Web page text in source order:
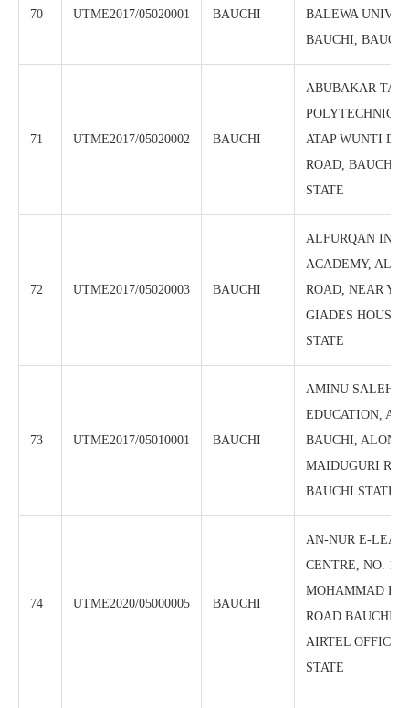
70 UTME2017/05020001 BAUCHI
BALEWA
BAUCHI,
71 UTME2017/05020002 BAUCHI
ABUBAKAR
POLYTECHNIC,
ATAP WUNTI
ROAD, BAUCHI,
STATE
72 UTME2017/05020003 BAUCHI
ALFURQAN
ACADEMY,
ROAD, NEAR
GIADES HOUSE,
STATE
73 UTME2017/05010001 BAUCHI
AMINU SALEH
EDUCATION,
BAUCHI, ALONG
MAIDUGURI
BAUCHI STATE.
74 UTME2020/05000005 BAUCHI
AN-NUR E-
CENTRE, NO. 18
MOHAMMAD
ROAD BAUCHI,
AIRTEL OFFICE,
STATE